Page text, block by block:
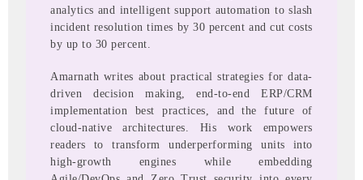
analytics and intelligent support automation to slash
incident resolution times by 30 percent and cut costs
by up to 30 percent.
Amarnath writes about practical strategies for data-
driven decision making, end-to-end ERP/CRM
implementation best practices, and the future of
cloud-native architectures. His work empowers
readers to transform underperforming units into
high-growth engines while embedding